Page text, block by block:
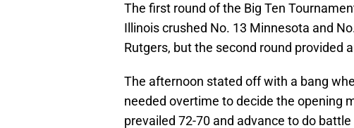
The first round of the Big Ten
Illinois crushed No. 13 Minnesota and
Rutgers, but the second round provided
The afternoon stated off with a bang
needed overtime to decide the opening
prevailed 72-70 and advance to do